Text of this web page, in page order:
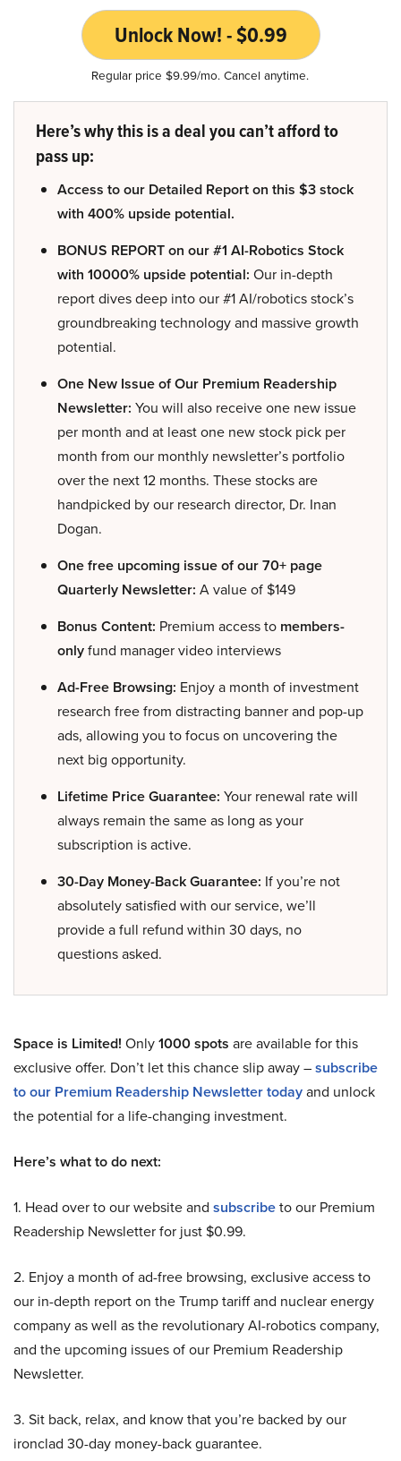
Unlock Now! - $0.99
Regular price $9.99/mo. Cancel anytime.
Here’s why this is a deal you can’t afford to
pass up:
Access to our Detailed Report on this $3 stock
with 400% upside potential.
BONUS REPORT on our #1 AI-Robotics Stock
with 10000% upside potential: Our in-depth
report dives deep into our #1 AI/robotics stock’s
groundbreaking technology and massive growth
potential.
One New Issue of Our Premium Readership
Newsletter: You will also receive one new issue
per month and at least one new stock pick per
month from our monthly newsletter’s portfolio
over the next 12 months. These stocks are
handpicked by our research director, Dr. Inan
Dogan.
One free upcoming issue of our 70+ page
Quarterly Newsletter: A value of $149
Bonus Content: Premium access to members-
onlyfund manager video interviews
Ad-Free Browsing: Enjoy a month of investment
research free from distracting banner and pop-up
ads, allowing you to focus on uncovering the
next big opportunity.
Lifetime Price Guarantee: Your renewal rate will
always remain the same as long as your
subscription is active.
30-Day Money-Back Guarantee: If you’re not
absolutely satisfied with our service, we’ll
provide a full refund within 30 days, no
questions asked.
Space is Limited! Only1000 spots are available for this
exclusive offer. Don’t let this chance slip away –subscribe
to our Premium Readership Newsletter todayand unlock
the potential for a life-changing investment.
Here’s what to do next:
1. Head over to our website and subscribeto our Premium
Readership Newsletter for just $0.99.
2. Enjoy a month of ad-free browsing, exclusive access to
our in-depth report on the Trump tariff and nuclear energy
company as well as the revolutionary AI-robotics company,
and the upcoming issues of our Premium Readership
Newsletter.
3. Sit back, relax, and know that you’re backed by our
ironclad 30-day money-back guarantee.